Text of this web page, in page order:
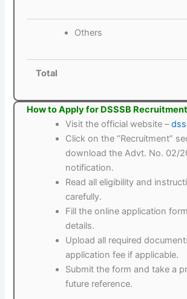
Others
Total
How to Apply for DSSSB
Visit the official website –
Click on the “Recruitment”
download the Advt. No. 02/
notification.
Read all eligibility and
carefully.
Fill the online application
details.
Upload all required
application fee if applicable.
Submit the form and take a
future reference.